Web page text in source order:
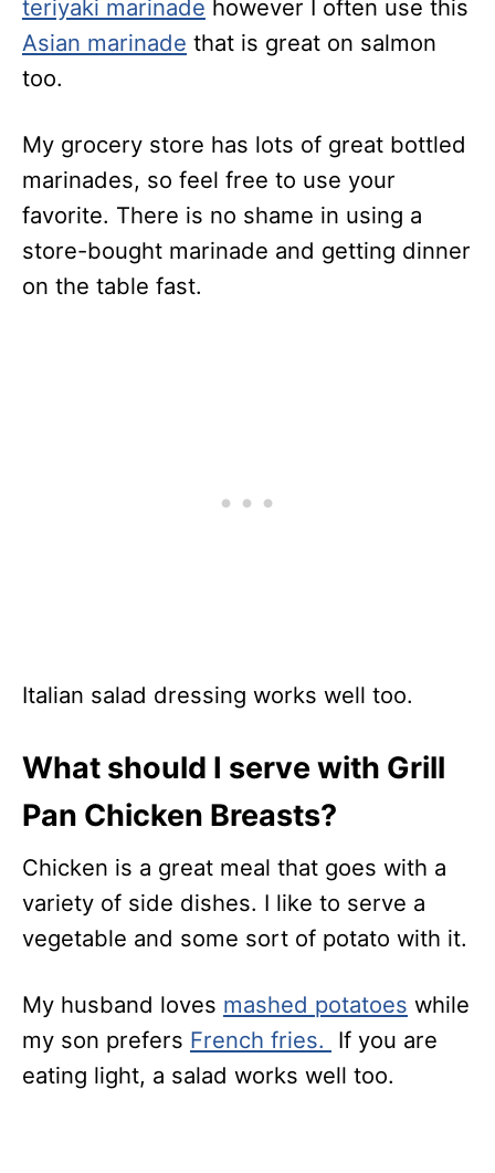
teriyaki marinade however I often use this
Asian marinade that is great on salmon
too.
My grocery store has lots of great bottled
marinades, so feel free to use your
favorite. There is no shame in using a
store-bought marinade and getting dinner
on the table fast.
Italian salad dressing works well too.
What should I serve with Grill
Pan Chicken Breasts?
Chicken is a great meal that goes with a
variety of side dishes. I like to serve a
vegetable and some sort of potato with it.
My husband loves mashed potatoes while
my son prefers French fries. If you are
eating light, a salad works well too.